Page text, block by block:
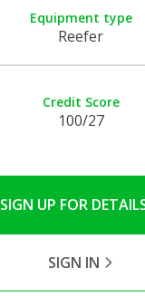
Equipment type
Reefer
Credit Score
100/27
SIGN UP FOR
SIGN IN